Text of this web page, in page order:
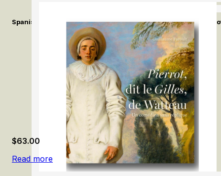
Spanish Fashion in the Age of Velázquez: A Tailor at the Court
$63.00
Read more